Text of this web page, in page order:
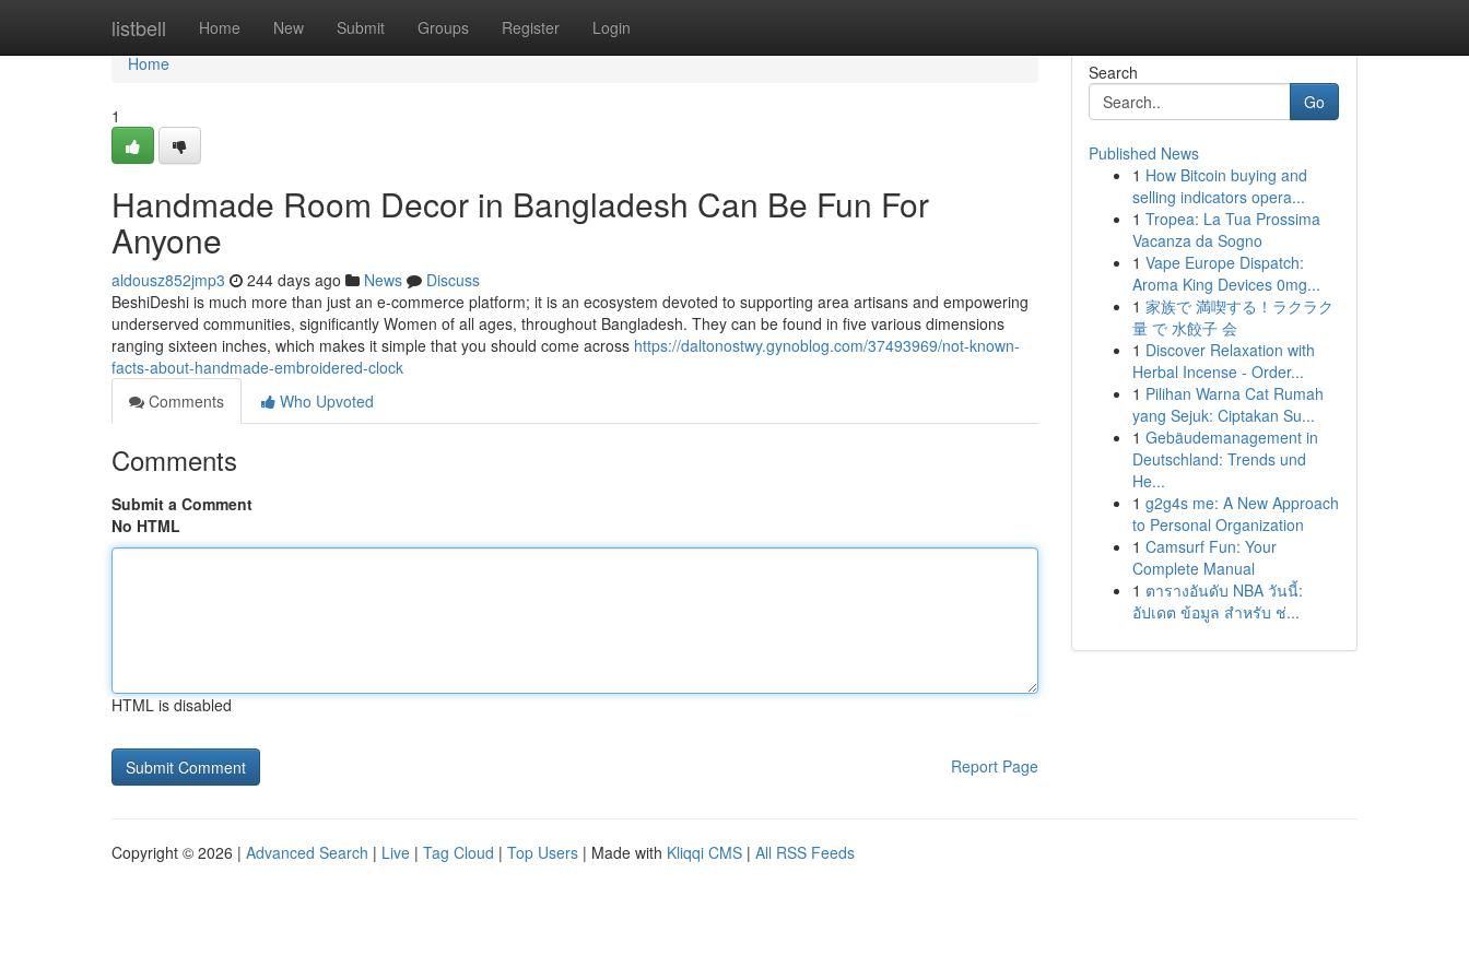
listbell Home New Submit Groups Register Login
Home
Home
1
Handmade Room Decor in Bangladesh Can Be Fun For
Anyone
aldousz852jmp3 244 days ago News
Discuss
BeshiDeshi is much more than just an e-commerce platform; it is an ecosystem devoted to supporting area artisans and empowering
underserved communities, significantly Women of all ages, throughout Bangladesh. They can be found in five various dimensions
ranging sixteen inches, which makes it simple that you should come across https://daltonostwy.gynoblog.com/37493969/not-known-
facts-about-handmade-embroidered-clock
Comments
Who Upvoted
Comments
Submit a Comment
No HTML
HTML is disabled
Report Page
Search
Go
Published News
1 How Bitcoin buying and
selling indicators opera...
1 Tropea: La Tua Prossima
Vacanza da Sogno
1 Vape Europe Dispatch:
Aroma King Devices 0mg...
1 家族で 満喫する！ラクラク
量 で 水餃子 会
1 Discover Relaxation with
Herbal Incense - Order...
1 Pilihan Warna Cat Rumah
yang Sejuk: Ciptakan Su...
1 Gebäudemanagement in
Deutschland: Trends und
He...
1 g2g4s me: A New Approach
to Personal Organization
1 Camsurf Fun: Your
Complete Manual
1 ตารางอันดับ NBA วันนี้:
อัปเดต ข้อมูล สำหรับ ช่...
Copyright © 2026 | Advanced Search | Live | Tag Cloud | Top Users | Made with Kliqqi CMS | All RSS Feeds